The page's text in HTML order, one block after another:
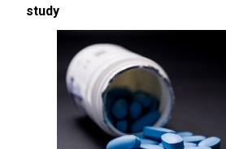
study